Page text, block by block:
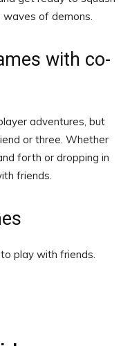
waves of demons.
with co-
adventures, but
or three. Whether
forth or dropping in
friends.
play with friends.